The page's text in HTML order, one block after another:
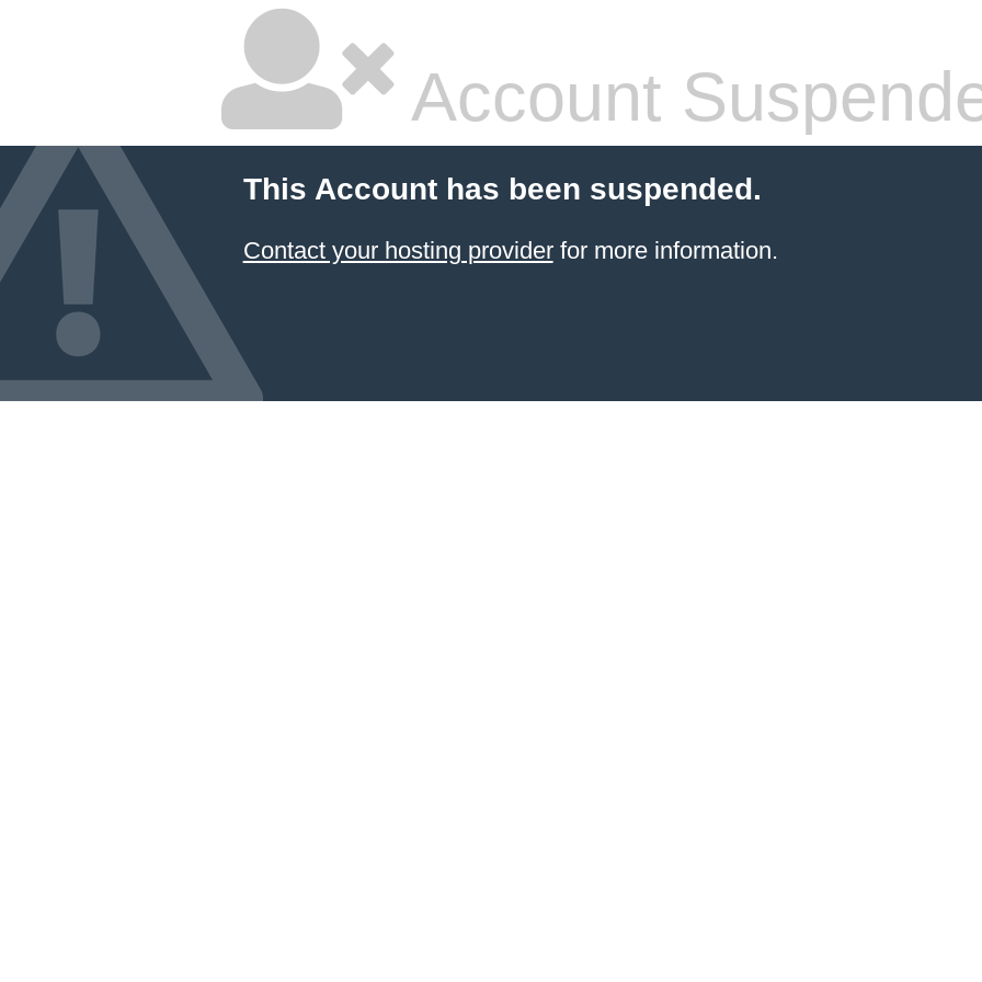
Account
This Account has been suspended.
Contact your hosting providerfor more information.